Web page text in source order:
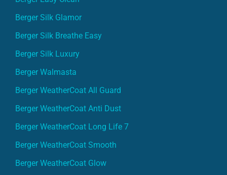
Berger Silk Glamor
Berger Silk Breathe Easy
Berger Silk Luxury
Berger Walmasta
Berger WeatherCoat All Guard
Berger WeatherCoat Anti Dust
Berger WeatherCoat Long Life 7
Berger WeatherCoat Smooth
Berger WeatherCoat Glow